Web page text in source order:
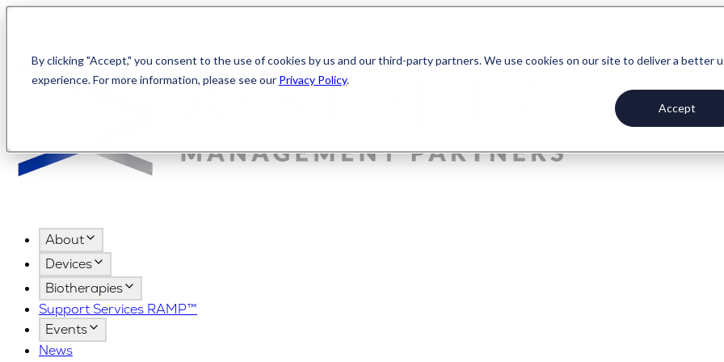
By clicking "Accept," you consent to the use of cookies by us and our third-party partners. We use cookies on our site to deliver a better
experience. For more information, please see our Privacy Policy.
Accept
About
Devices
Biotherapies
Support Services RAMP™
Events
News